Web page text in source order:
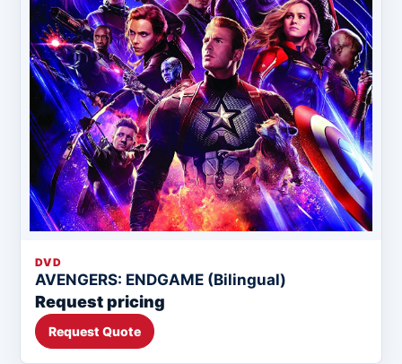
DVD
AVENGERS: ENDGAME (Bilingual)
Request pricing
Request Quote